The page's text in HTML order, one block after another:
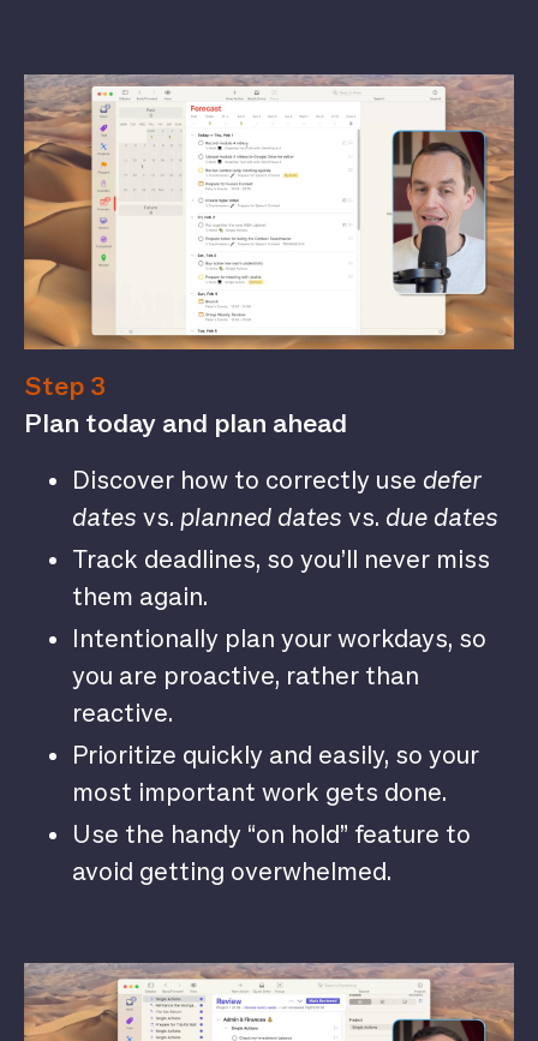
Step 3
Plan today and plan ahead
Discover how to correctly use defer
dates vs. planned dates vs. due dates
Track deadlines, so you’ll never miss
them again.
Intentionally plan your workdays, so
you are proactive, rather than
reactive.
Prioritize quickly and easily, so your
most important work gets done.
Use the handy “on hold” feature to
avoid getting overwhelmed.